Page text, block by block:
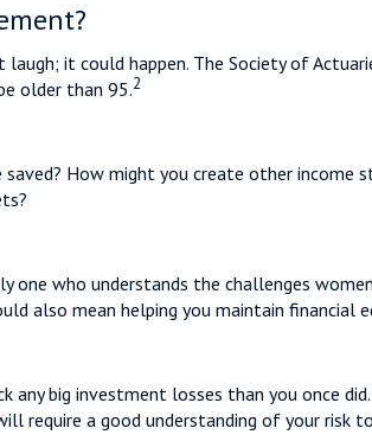
it could happen. The Society of
older than 95.2
How might you create other income
one who understands the challenges
also mean helping you maintain financial
big investment losses than you once
require a good understanding of your risk